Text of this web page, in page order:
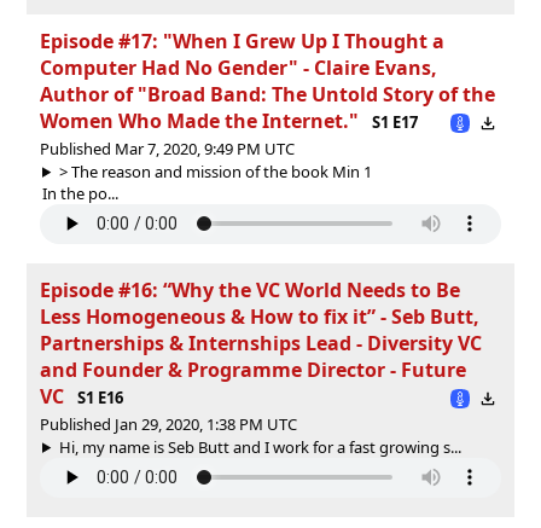
Episode #17: "When I Grew Up I Thought a
Computer Had No Gender" - Claire Evans,
Author of "Broad Band: The Untold Story of the
Women Who Made the Internet."
S1 E17
Published Mar 7, 2020, 9:49 PM UTC
> The reason and mission of the book Min 1
In the po...
Episode #16: “Why the VC World Needs to Be
Less Homogeneous & How to fix it” - Seb Butt,
Partnerships & Internships Lead - Diversity VC
and Founder & Programme Director - Future
VC
S1 E16
Published Jan 29, 2020, 1:38 PM UTC
Hi, my name is Seb Butt and I work for a fast growing s...